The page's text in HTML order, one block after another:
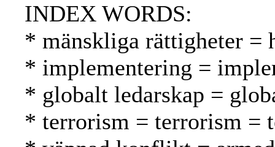
INDEX WORDS:
* mänskliga rättigheter =
* implementering =
* globalt ledarskap =
* terrorism = terrorism =